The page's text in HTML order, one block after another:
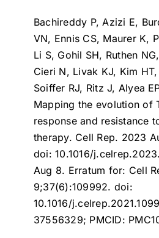
Bachireddy P, Azizi E,
VN, Ennis CS, Maurer K,
Li S, Gohil SH, Ruthen
Cieri N, Livak KJ, Kim
Soiffer RJ, Ritz J, Alyea
Mapping the evolution of
response and resistance
therapy. Cell Rep. 2023
doi: 10.1016/
Aug 8. Erratum for: Cell
9;37(6):109992. doi:
10.1016/
37556329; PMCID: